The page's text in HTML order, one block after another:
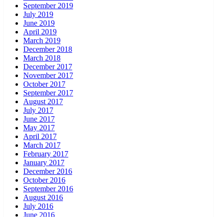
September 2019
July 2019
June 2019
April 2019
March 2019
December 2018
March 2018
December 2017
November 2017
October 2017
September 2017
August 2017
July 2017
June 2017
May 2017
April 2017
March 2017
February 2017
January 2017
December 2016
October 2016
September 2016
August 2016
July 2016
June 2016